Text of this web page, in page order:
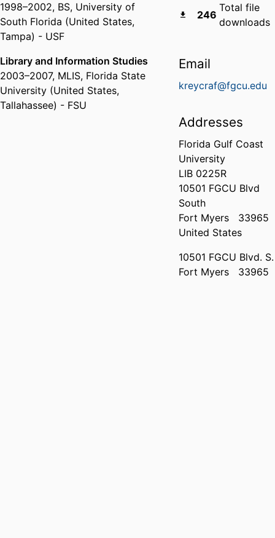
1998–2002, BS, University of
South Florida (United States,
Tampa) - USF
Library and Information Studies
2003–2007, MLIS, Florida State
University (United States,
Tallahassee) - FSU
246
Total file
downloads
Email
kreycraf@fgcu.edu
Addresses
Florida Gulf Coast
University
LIB 0225R
10501 FGCU Blvd
South
Fort Myers
33965
United States
10501 FGCU Blvd. S.
Fort Myers
33965